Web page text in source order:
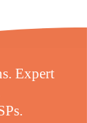
Expert